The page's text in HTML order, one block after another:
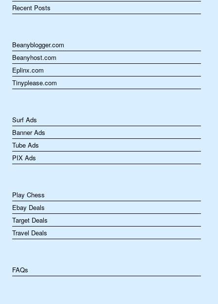
Recent Posts
Beanyblogger.com
Beanyhost.com
Eplinx.com
Tinyplease.com
Surf Ads
Banner Ads
Tube Ads
PIX Ads
Play Chess
Ebay Deals
Target Deals
Travel Deals
FAQs